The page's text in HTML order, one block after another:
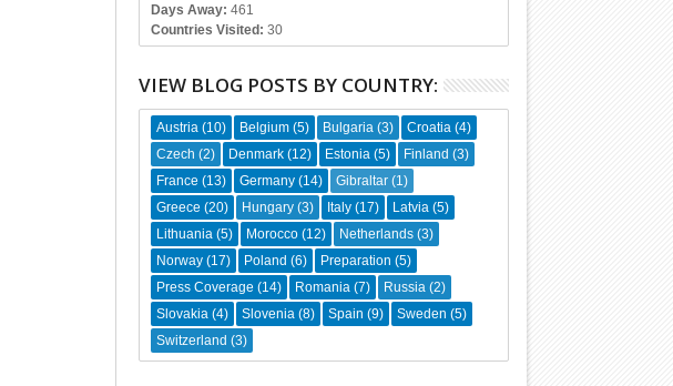
Days Away: 461
Countries Visited: 30
VIEW BLOG POSTS BY COUNTRY:
Austria (10) Belgium (5) Bulgaria (3) Croatia (4)
Czech (2) Denmark (12) Estonia (5) Finland (3)
France (13) Germany (14) Gibraltar (1)
Greece (20) Hungary (3) Italy (17) Latvia (5)
Lithuania (5) Morocco (12) Netherlands (3)
Norway (17) Poland (6) Preparation (5)
Press Coverage (14) Romania (7) Russia (2)
Slovakia (4) Slovenia (8) Spain (9) Sweden (5)
Switzerland (3)